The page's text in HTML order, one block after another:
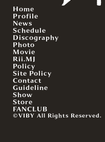
Home
Profile
News
Schedule
Discography
Photo
Movie
Rii.MJ
Policy
Site Policy
Contact
Guideline
Show
Store
FANCLUB
©VIBY All Rights Reserved.